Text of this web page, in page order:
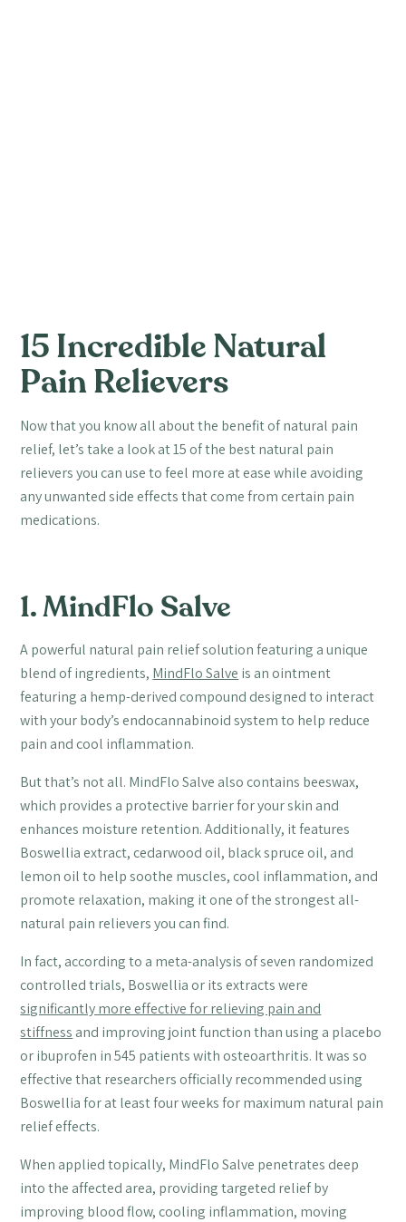
15 Incredible Natural
Pain Relievers
Now that you know all about the benefit of natural pain
relief, let’s take a look at 15 of the best natural pain
relievers you can use to feel more at ease while avoiding
any unwanted side effects that come from certain pain
medications.
1. MindFlo Salve
A powerful natural pain relief solution featuring a unique
blend of ingredients, MindFlo Salve is an ointment
featuring a hemp-derived compound designed to interact
with your body’s endocannabinoid system to help reduce
pain and cool inflammation.
But that’s not all. MindFlo Salve also contains beeswax,
which provides a protective barrier for your skin and
enhances moisture retention. Additionally, it features
Boswellia extract, cedarwood oil, black spruce oil, and
lemon oil to help soothe muscles, cool inflammation, and
promote relaxation, making it one of the strongest all-
natural pain relievers you can find.
In fact, according to a meta-analysis of seven randomized
controlled trials, Boswellia or its extracts were
significantly more effective for relieving pain and
stiffness and improving joint function than using a placebo
or ibuprofen in 545 patients with osteoarthritis. It was so
effective that researchers officially recommended using
Boswellia for at least four weeks for maximum natural pain
relief effects.
When applied topically, MindFlo Salve penetrates deep
into the affected area, providing targeted relief by
improving blood flow, cooling inflammation, moving